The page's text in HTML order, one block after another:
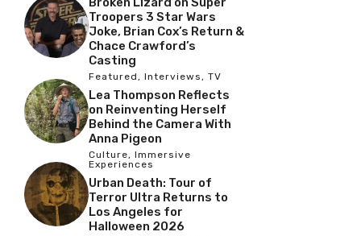
Troopers 3 Star Wars
Joke, Brian Cox’s Return &
Chace Crawford’s
Casting
Featured, Interviews, TV
Lea Thompson Reflects
on Reinventing Herself
Behind the Camera With
Anna Pigeon
Culture, Immersive
Experiences
Urban Death: Tour of
Terror Ultra Returns to
Los Angeles for
Halloween 2026